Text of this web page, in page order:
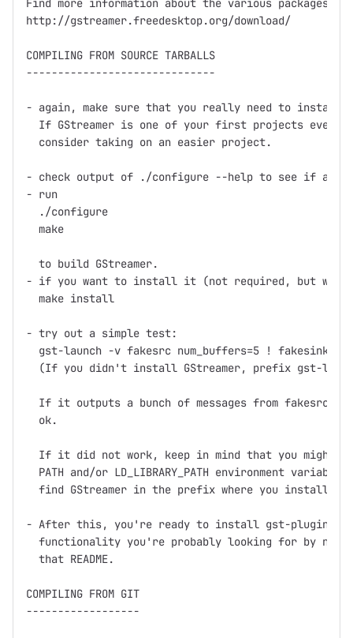
Find more information about the various packages at
http://gstreamer.freedesktop.org/download/
COMPILING FROM SOURCE TARBALLS
------------------------------
- again, make sure that you really need to install
If GStreamer is one of your first projects ever
  consider taking on an easier project.
- check output of ./configure --help to see if any
- run
  ./configure
  make
  to build GStreamer.
- if you want to install it (not required, but what
  make install
- try out a simple test:
  gst-launch -v fakesrc num_buffers=5 ! fakesink
(If you didn't install GStreamer, prefix gst-
If it outputs a bunch of messages from fakesrc
  ok.
If it did not work, keep in mind that you might
PATH and/or LD_LIBRARY_PATH environment variables
find GStreamer in the prefix where you installed
- After this, you're ready to install gst-plugins,
functionality you're probably looking for by now,
  that README.
COMPILING FROM GIT
------------------